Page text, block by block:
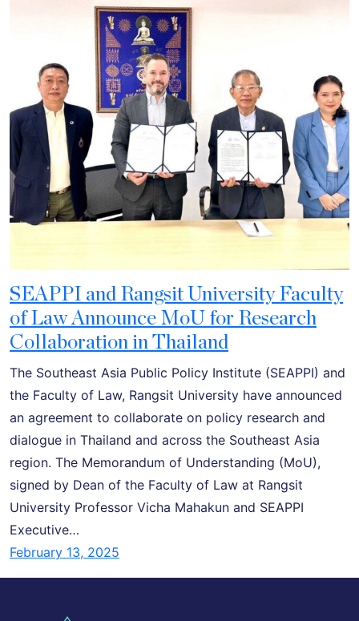
SEAPPI and Rangsit University Faculty
of Law Announce MoU for Research
Collaboration in Thailand
The Southeast Asia Public Policy Institute (SEAPPI) and
the Faculty of Law, Rangsit University have announced
an agreement to collaborate on policy research and
dialogue in Thailand and across the Southeast Asia
region. The Memorandum of Understanding (MoU),
signed by Dean of the Faculty of Law at Rangsit
University Professor Vicha Mahakun and SEAPPI
Executive…
February 13, 2025